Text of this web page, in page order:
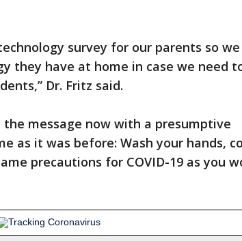
survey for our parents so we
they have at home in case we need
Dr. Fritz said.
message now with a presumptive
as it was before: Wash your hands,
precautions for COVID-19 as you